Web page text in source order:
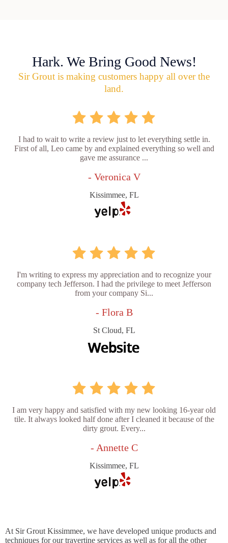
Hark. We Bring Good News!
Sir Grout is making customers happy all over the
land.
I had to wait to write a review just to let everything settle in.
First of all, Leo came by and explained everything so well and
gave me assurance ...
- Veronica V
Kissimmee, FL
I'm writing to express my appreciation and to recognize your
company tech Jefferson. I had the privilege to meet Jefferson
from your company Si...
- Flora B
St Cloud, FL
I am very happy and satisfied with my new looking 16-year old
tile. It always looked half done after I cleaned it because of the
dirty grout. Every...
- Annette C
Kissimmee, FL
At Sir Grout Kissimmee, we have developed unique products and
techniques for our travertine services as well as for all the other